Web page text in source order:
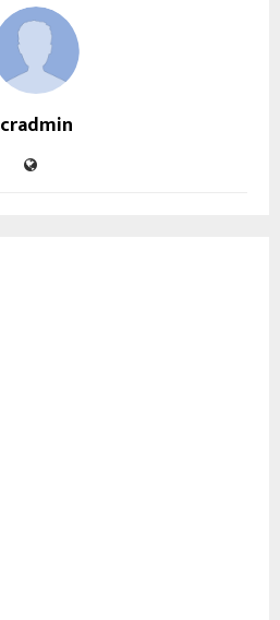
cradmin